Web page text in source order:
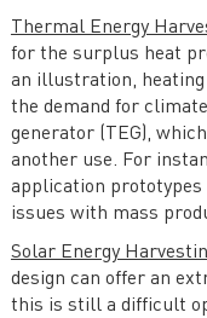
Thermal Energy
for the surplus heat
an illustration,
the demand for
generator (TEG),
another use. For
application prototypes
issues with mass
Solar Energy
design can offer an
this is still a difficult